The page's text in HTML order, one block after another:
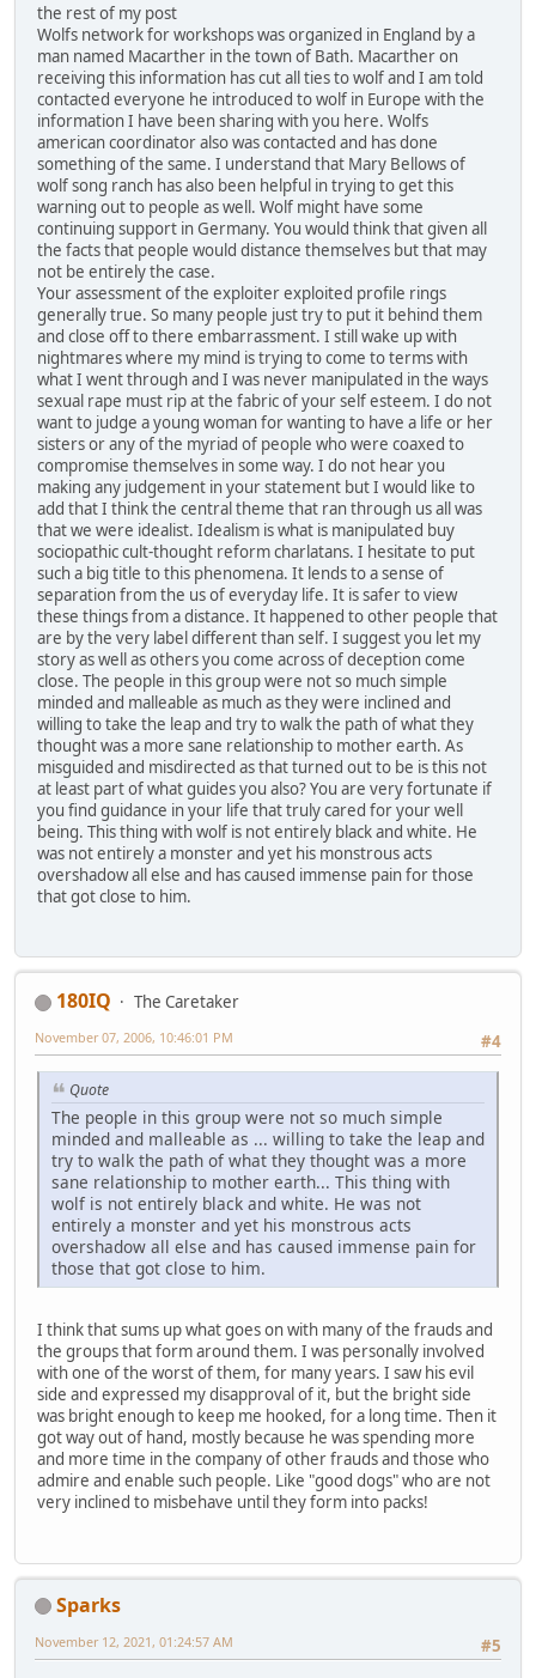
the rest of my post
Wolfs network for workshops was organized in England by a
man named Macarther in the town of Bath. Macarther on
receiving this information has cut all ties to wolf and I am told
contacted everyone he introduced to wolf in Europe with the
information I have been sharing with you here. Wolfs
american coordinator also was contacted and has done
something of the same. I understand that Mary Bellows of
wolf song ranch has also been helpful in trying to get this
warning out to people as well. Wolf might have some
continuing support in Germany. You would think that given all
the facts that people would distance themselves but that may
not be entirely the case.
Your assessment of the exploiter exploited profile rings
generally true. So many people just try to put it behind them
and close off to there embarrassment. I still wake up with
nightmares where my mind is trying to come to terms with
what I went through and I was never manipulated in the ways
sexual rape must rip at the fabric of your self esteem. I do not
want to judge a young woman for wanting to have a life or her
sisters or any of the myriad of people who were coaxed to
compromise themselves in some way. I do not hear you
making any judgement in your statement but I would like to
add that I think the central theme that ran through us all was
that we were idealist. Idealism is what is manipulated buy
sociopathic cult-thought reform charlatans. I hesitate to put
such a big title to this phenomena. It lends to a sense of
separation from the us of everyday life. It is safer to view
these things from a distance. It happened to other people that
are by the very label different than self. I suggest you let my
story as well as others you come across of deception come
close. The people in this group were not so much simple
minded and malleable as much as they were inclined and
willing to take the leap and try to walk the path of what they
thought was a more sane relationship to mother earth. As
misguided and misdirected as that turned out to be is this not
at least part of what guides you also? You are very fortunate if
you find guidance in your life that truly cared for your well
being. This thing with wolf is not entirely black and white. He
was not entirely a monster and yet his monstrous acts
overshadow all else and has caused immense pain for those
that got close to him.
180IQ
The Caretaker
#4
November 07, 2006, 10:46:01 PM
Quote
The people in this group were not so much simple
minded and malleable as ... willing to take the leap and
try to walk the path of what they thought was a more
sane relationship to mother earth... This thing with
wolf is not entirely black and white. He was not
entirely a monster and yet his monstrous acts
overshadow all else and has caused immense pain for
those that got close to him.
I think that sums up what goes on with many of the frauds and
the groups that form around them. I was personally involved
with one of the worst of them, for many years. I saw his evil
side and expressed my disapproval of it, but the bright side
was bright enough to keep me hooked, for a long time. Then it
got way out of hand, mostly because he was spending more
and more time in the company of other frauds and those who
admire and enable such people. Like "good dogs" who are not
very inclined to misbehave until they form into packs!
Sparks
#5
November 12, 2021, 01:24:57 AM